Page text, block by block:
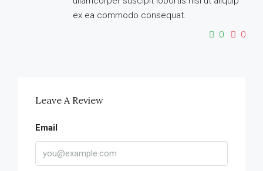
ex ea commodo consequat.
0
0
Leave A Review
Email